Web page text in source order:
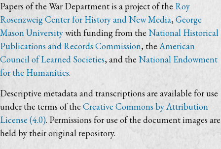
Papers of the War Department is a project of the Roy
Rosenzweig Center for History and New Media,George
Mason Universitywith funding from the National Historical
Publications and Records Commission, the American
Council of Learned Societies, and the National Endowment
for the Humanities.
Descriptive metadata and transcriptions are available for use
under the terms of theCreative Commons by Attribution
License (4.0). Permissions for use of the document images are
held by their original repository.